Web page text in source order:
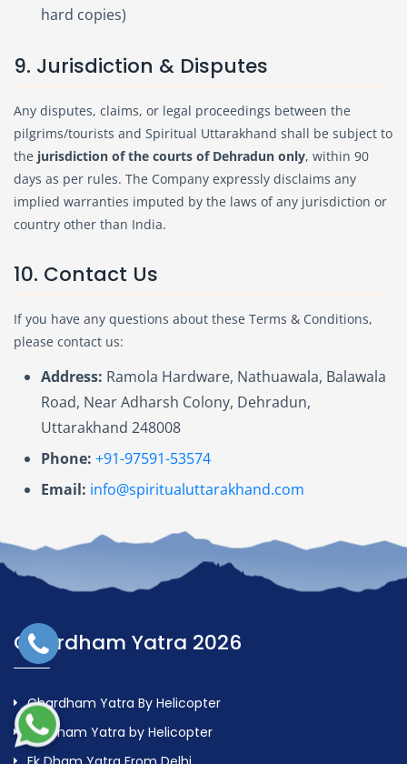
hard copies)
9. Jurisdiction & Disputes
Any disputes, claims, or legal proceedings between the
pilgrims/tourists and Spiritual Uttarakhand shall be subject to
the jurisdiction of the courts of Dehradun only, within 90
days as per rules. The Company expressly disclaims any
implied warranties imputed by the laws of any jurisdiction or
country other than India.
10. Contact Us
If you have any questions about these Terms & Conditions,
please contact us:
Address: Ramola Hardware, Nathuawala, Balawala
Road, Near Adharsh Colony, Dehradun,
Uttarakhand 248008
Phone: +91-97591-53574
Email: info@spiritualuttarakhand.com
Chardham Yatra 2026
Chardham Yatra By Helicopter
Do Dham Yatra by Helicopter